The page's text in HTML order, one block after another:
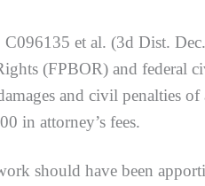
C096135 et al. (3d Dist.
(FPBOR) and federal
and civil penalties
in attorney’s fees.
have been